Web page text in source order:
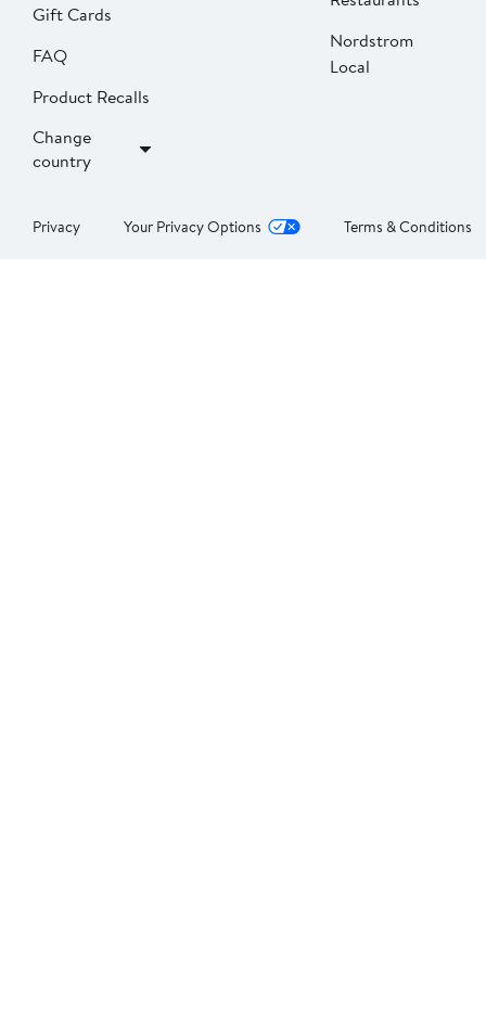
Gift Cards
FAQ
Product Recalls
Change
country
Nordstrom
Local
Privacy Your Privacy Options Terms & Conditions